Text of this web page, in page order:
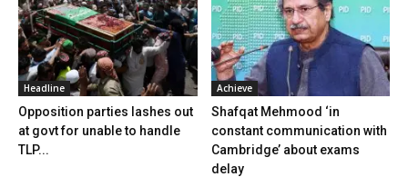
Headline
Opposition parties lashes out
at govt for unable to handle
TLP...
Achieve
Shafqat Mehmood ‘in
constant communication with
Cambridge’ about exams
delay